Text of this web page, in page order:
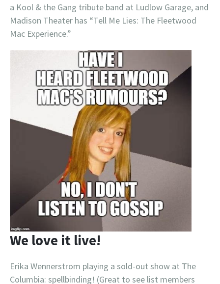
a Kool & the Gang tribute band at Ludlow Garage, and
Madison Theater has “Tell Me Lies: The Fleetwood
Mac Experience.”
We love it live!
Erika Wennerstrom playing a sold-out show at The
Columbia: spellbinding! (Great to see list members